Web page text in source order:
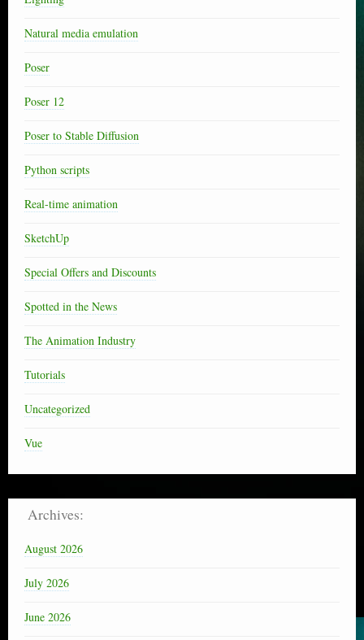
Natural media emulation
Poser
Poser 12
Poser to Stable Diffusion
Python scripts
Real-time animation
SketchUp
Special Offers and Discounts
Spotted in the News
The Animation Industry
Tutorials
Uncategorized
Vue
Archives:
August 2026
July 2026
June 2026